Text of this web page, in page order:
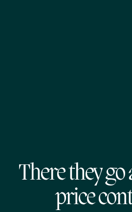
There they
price